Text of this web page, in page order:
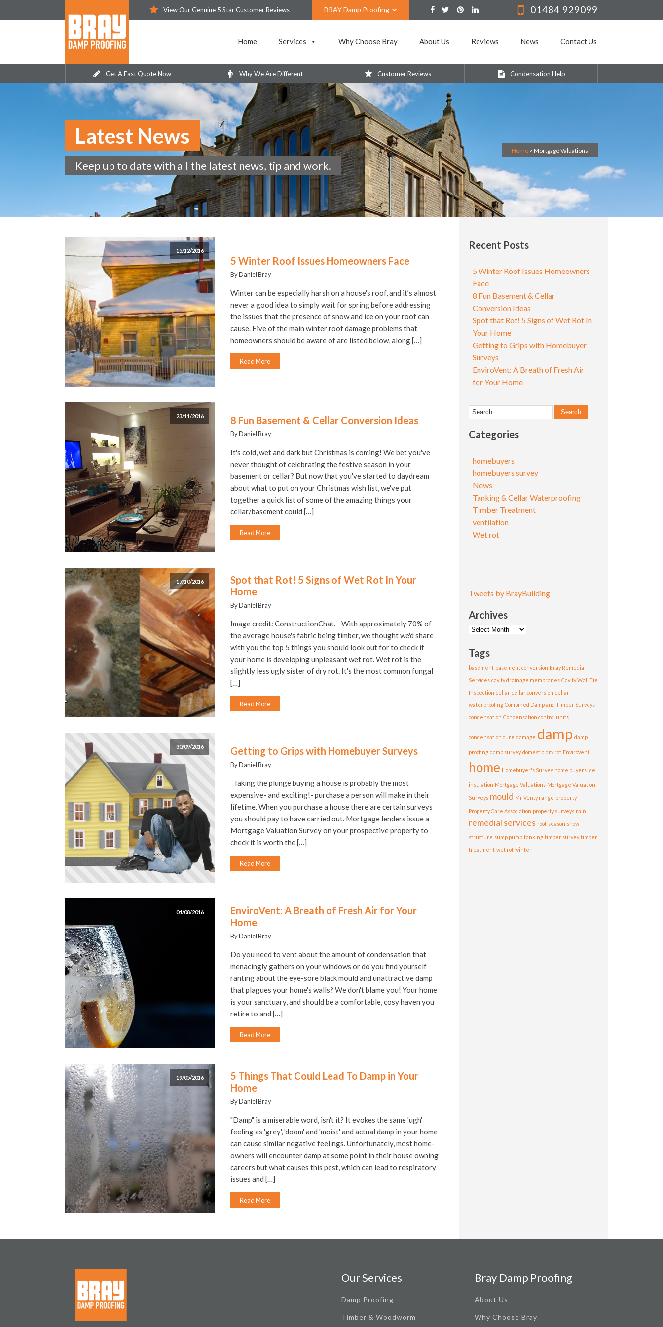
View Our Genuine 5 Star Customer Reviews BRAY Damp Proofing 01484 929099
Home Services Why Choose Bray About Us Reviews News Contact Us
Get A Fast Quote Now Why We Are Different Customer Reviews Condensation Help
Latest News
Keep up to date with all the latest news, tip and work.
Home > Mortgage Valuations
15/12/2016
5 Winter Roof Issues Homeowners Face
By Daniel Bray
Winter can be especially harsh on a house's roof, and it’s almost
never a good idea to simply wait for spring before addressing
the issues that the presence of snow and ice on your roof can
cause. Five of the main winter roof damage problems that
homeowners should be aware of are listed below, along […]
Read More
23/11/2016 8 Fun Basement & Cellar Conversion Ideas
By Daniel Bray
It's cold, wet and dark but Christmas is coming! We bet you've
never thought of celebrating the festive season in your
basement or cellar? But now that you've started to daydream
about what to put on your Christmas wish list, we've put
together a quick list of some of the amazing things your
cellar/basement could […]
Read More
17/10/2016
Spot that Rot! 5 Signs of Wet Rot In Your
Home
By Daniel Bray
Image credit: ConstructionChat. With approximately 70% of
the average house's fabric being timber, we thought we'd share
with you the top 5 things you should look out for to check if
your home is developing unpleasant wet rot. Wet rot is the
slightly less ugly sister of dry rot. It's the most common fungal
[…]
Read More
30/09/2016 Getting to Grips with Homebuyer Surveys
By Daniel Bray
Taking the plunge buying a house is probably the most
expensive- and exciting!- purchase a person will make in their
lifetime. When you purchase a house there are certain surveys
you should pay to have carried out. Mortgage lenders issue a
Mortgage Valuation Survey on your prospective property to
check it is worth the […]
Read More
04/08/2016
EnviroVent: A Breath of Fresh Air for Your
Home
By Daniel Bray
Do you need to vent about the amount of condensation that
menacingly gathers on your windows or do you find yourself
ranting about the eye-sore black mould and unattractive damp
that plagues your home's walls? We don't blame you! Your home
is your sanctuary, and should be a comfortable, cosy haven you
retire to and […]
Read More
19/05/2016
5 Things That Could Lead To Damp in Your
Home
By Daniel Bray
"Damp" is a miserable word, isn't it? It evokes the same 'ugh'
feeling as 'grey', 'doom' and 'moist' and actual damp in your home
can cause similar negative feelings. Unfortunately, most home-
owners will encounter damp at some point in their house owning
careers but what causes this pest, which can lead to respiratory
issues and […]
Read More
Recent Posts
5 Winter Roof Issues Homeowners
Face
8 Fun Basement & Cellar
Conversion Ideas
Spot that Rot! 5 Signs of Wet Rot In
Your Home
Getting to Grips with Homebuyer
Surveys
EnviroVent: A Breath of Fresh Air
for Your Home
Search
Categories
homebuyers
homebuyers survey
News
Tanking & Cellar Waterproofing
Timber Treatment
ventilation
Wet rot
Tweets by BrayBuilding
Archives
Archives
Tags
basement basement conversion Bray Remedial
Services cavity drainage membranes Cavity Wall Tie
Inspection cellar cellar conversion cellar
waterproofing Combined Damp and Timber Surveys
condensation Condensation control units
condensation cure damage damp damp
proofing damp survey domestic dry rot EnviroVent
home Homebuyer's Survey home buyers ice
insulation Mortgage Valuations Mortgage Valuation
Surveys mould Mr Venty range property
Property Care Association property surveys rain
remedial services roof season snow
structure sump pump tanking timber survey timber
treatment wet rot winter
Our Services
Damp Proofing
Timber & Woodworm
Bray Damp Proofing
About Us
Why Choose Bray